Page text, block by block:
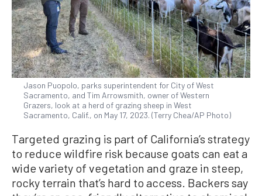
Jason Puopolo, parks superintendent for City of West
Sacramento, and Tim Arrowsmith, owner of Western
Grazers, look at a herd of grazing sheep in West
Sacramento, Calif., on May 17, 2023. (Terry Chea/AP Photo)
Targeted grazing is part of California’s strategy
to reduce wildfire risk because goats can eat a
wide variety of vegetation and graze in steep,
rocky terrain that’s hard to access. Backers say